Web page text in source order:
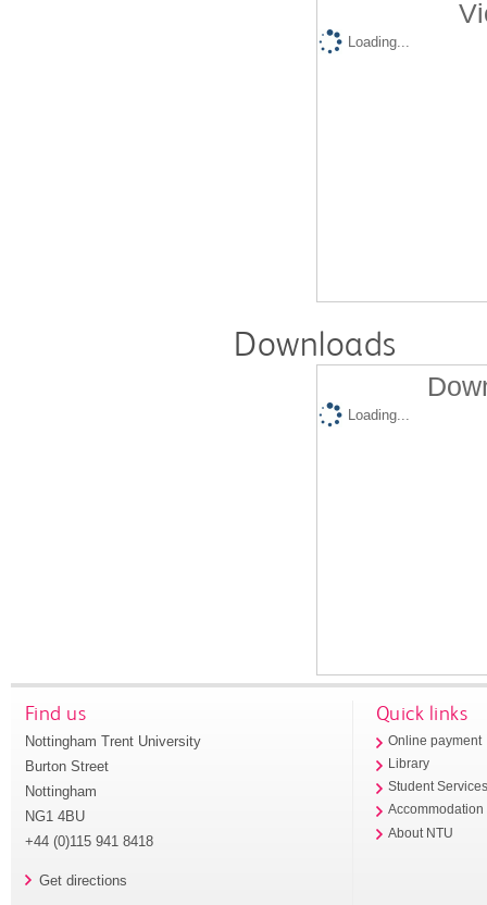
Loading...
Downloads
Loading...
Find us
Nottingham Trent University
Burton Street
Nottingham
NG1 4BU
+44 (0)115 941 8418
Get directions
Quick links
Online payment
Library
Student
Accommodation
About NTU